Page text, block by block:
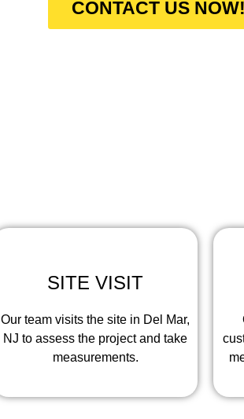
CONTACT US NOW!
SITE VISIT
Our team visits the site in Del Mar,
NJ to assess the project and take
measurements.